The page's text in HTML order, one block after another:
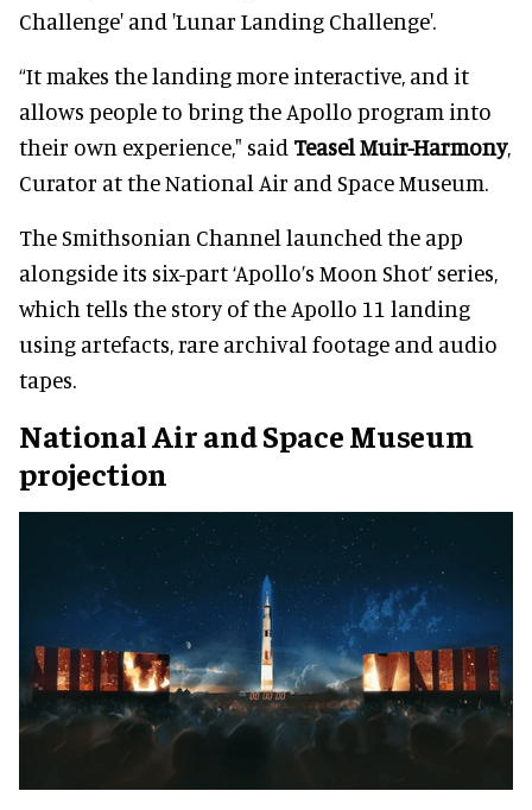
Challenge' and 'Lunar Landing Challenge'.
“It makes the landing more interactive, and it
allows people to bring the Apollo program into
their own experience," said Teasel Muir-Harmony,
Curator at the National Air and Space Museum.
The Smithsonian Channel launched the app
alongside its six-part ‘Apollo’s Moon Shot’ series,
which tells the story of the Apollo 11 landing
using artefacts, rare archival footage and audio
tapes.
National Air and Space Museum
projection